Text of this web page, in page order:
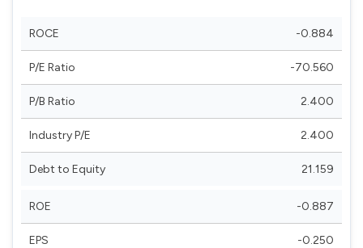
ROCE -0.884
P/E Ratio -70.560
P/B Ratio 2.400
Industry P/E 2.400
Debt to Equity 21.159
ROE -0.887
EPS -0.250